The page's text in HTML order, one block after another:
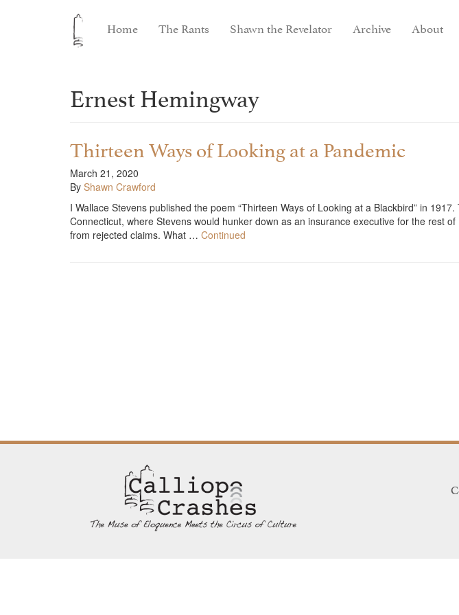
Home The Rants Shawn the Revelator Archive About
Ernest Hemingway
Thirteen Ways of Looking at a Pandemic
March 21, 2020
By Shawn Crawford
I Wallace Stevens published the poem “Thirteen Ways of Looking at a Blackbird” in
Connecticut, where Stevens would hunker down as an insurance executive for the rest
from rejected claims. What … Continued